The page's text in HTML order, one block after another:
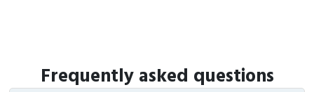
Frequently asked questions